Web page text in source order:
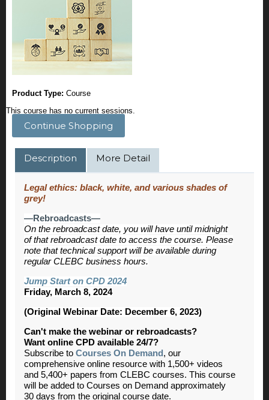
Product Type: Course
This course has no current sessions.
Continue Shopping
Description More Detail
Legal ethics: black, white, and various shades of
grey!
—Rebroadcasts—
On the rebroadcast date, you will have until midnight
of that rebroadcast date to access the course. Please
note that technical support will be available during
regular CLEBC business hours.
Jump Start on CPD 2024
Friday, March 8, 2024
(Original Webinar Date: December 6, 2023)
Can't make the webinar or rebroadcasts?
Want online CPD available 24/7?
Subscribe to Courses On Demand , our
comprehensive online resource with 1,500+ videos
and 5,400+ papers from CLEBC courses. This course
will be added to Courses on Demand approximately
30 days from the original course date.